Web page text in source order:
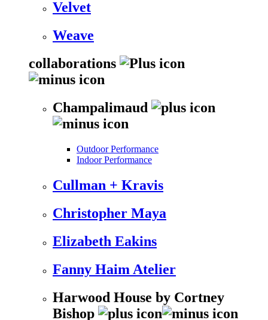
Velvet
Weave
collaborations
Champalimaud
Outdoor Performance
Indoor Performance
Cullman + Kravis
Christopher Maya
Elizabeth Eakins
Fanny Haim Atelier
Harwood House by Cortney
Bishop